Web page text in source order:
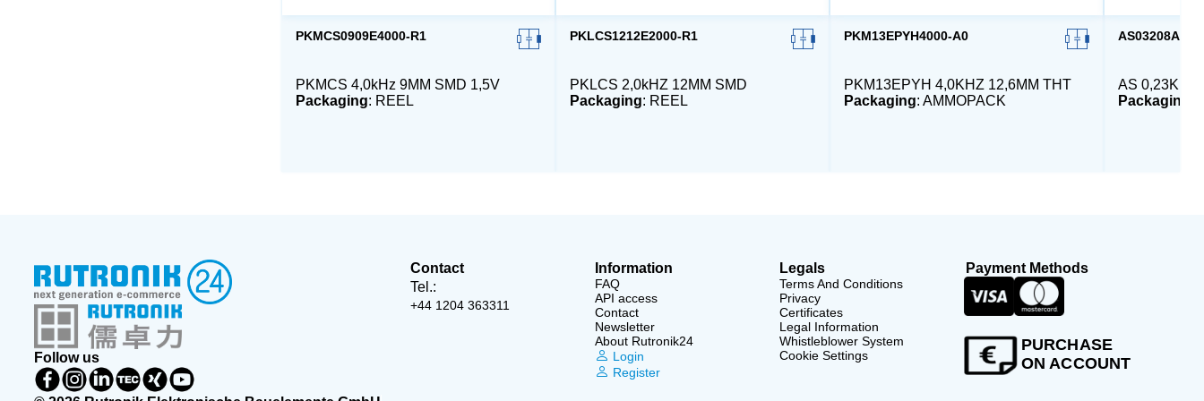
PKMCS0909E4000-R1
PKMCS 4,0kHz 9MM SMD 1,5V
Packaging: REEL
PKLCS1212E2000-R1
PKLCS 2,0kHZ 12MM SMD
Packaging: REEL
PKM13EPYH4000-A0
PKM13EPYH 4,0KHZ 12,6MM THT
Packaging: AMMOPACK
AS03208AS-
AS 0,23KHZ
Packaging
Follow us
Contact
Tel.:
+44 1204 363311
Information
FAQ
API access
Contact
Newsletter
About Rutronik24
Login
Register
Legals
Terms And Conditions
Privacy
Certificates
Legal Information
Whistleblower System
Cookie Settings
Payment Methods
PURCHASE
ON ACCOUNT